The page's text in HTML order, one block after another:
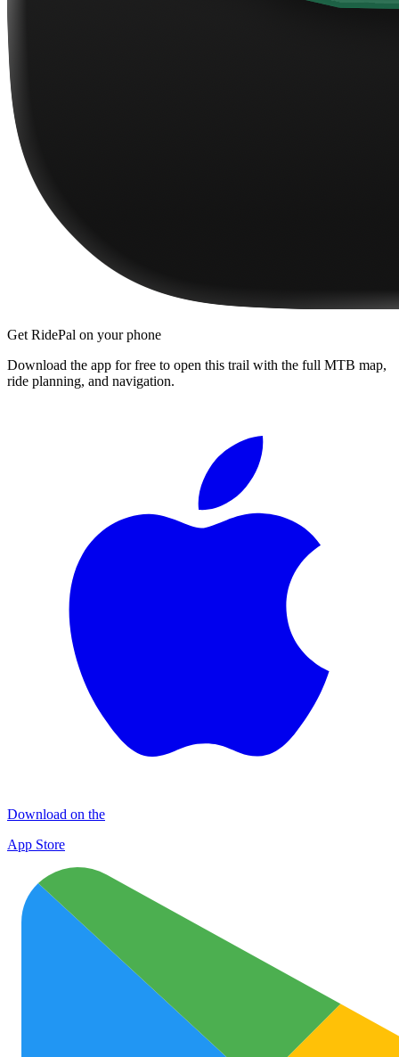
Get RidePal on your phone
Download the app for free to open this trail with the full MTB map,
ride planning, and navigation.
Download on the
App Store